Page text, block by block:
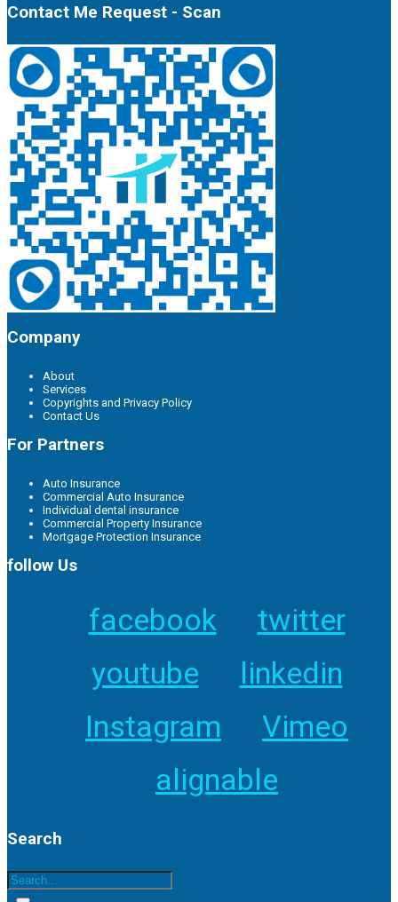
Contact Me Request - Scan
Company
About
Services
Copyrights and Privacy Policy
Contact Us
For Partners
Auto Insurance
Commercial Auto Insurance
Individual dental insurance
Commercial Property Insurance
Mortgage Protection Insurance
follow Us
facebook
twitter
youtube
linkedin
Instagram
Vimeo
alignable
Search